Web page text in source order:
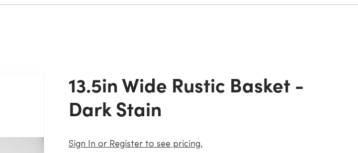
13.5in Wide Rustic Basket -
Dark Stain
Sign In or Register to see pricing.